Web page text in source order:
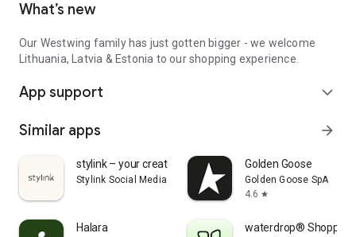
What’s new
Our Westwing family has just gotten bigger - we welcome
Lithuania, Latvia & Estonia to our shopping experience.
App support expand_more
Similar apps arrow_forward
stylink – your creator tool
Stylink Social Media GmbH
Golden Goose
Golden Goose SpA
4.6 star
Halara waterdrop® Shopping